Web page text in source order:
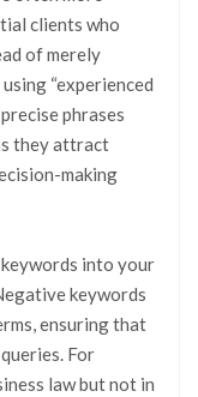
clients who
of merely
“experienced
phrases
they attract
making
into your
keywords
ensuring that
For
law but not in